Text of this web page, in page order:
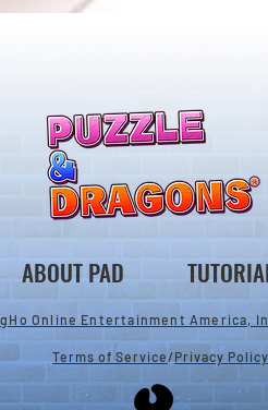
5000 Days
Tournament
ABOUT PAD
Online Entertainment America,
Terms of Service /Privacy Policy